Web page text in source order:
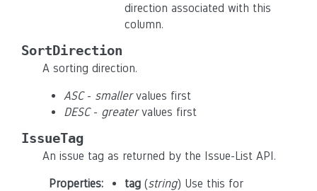
direction associated with this
column.
SortDirection
A sorting direction.
ASC- smallervalues first
DESC- greatervalues first
IssueTag
An issue tag as returned by the Issue-List API.
Properties: tag (string) Use this for